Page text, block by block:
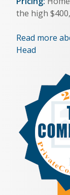
the high
Read more
Head